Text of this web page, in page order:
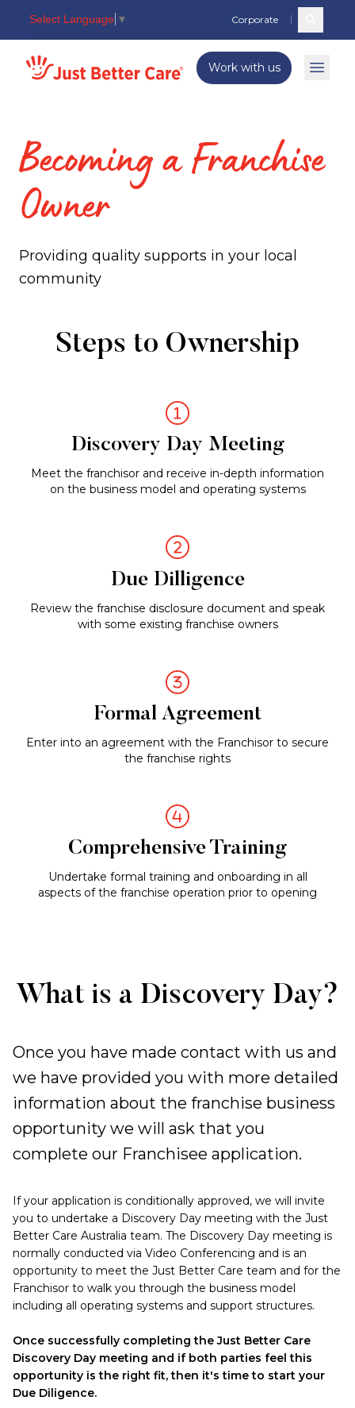
Select Language ▼ Corporate
Just better care Work with us Open
Becoming a Franchise
Owner
Providing quality supports in your local
community
BecomingSteps to Ownership
Discovery Day Meeting
Meet the franchisor and receive in-depth information
on the business model and operating systems
Due Dilligence
Review the franchise disclosure document and speak
with some existing franchise owners
Formal Agreement
Enter into an agreement with the Franchisor to secure
the franchise rights
Comprehensive Training
Undertake formal training and onboarding in all
aspects of the franchise operation prior to opening
What is a Discovery Day?
Once you have made contact with us and
we have provided you with more detailed
information about the franchise business
opportunity we will ask that you
complete our Franchisee application.
If your application is conditionally approved, we will invite
you to undertake a Discovery Day meeting with the Just
Better Care Australia team. The Discovery Day meeting is
normally conducted via Video Conferencing and is an
opportunity to meet the Just Better Care team and for the
Franchisor to walk you through the business model
including all operating systems and support structures.
Once successfully completing the Just Better Care
Discovery Day meeting and if both parties feel this
opportunity is the right fit, then it's time to start your
Due Diligence.